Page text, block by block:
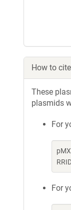
How to
These
plasmids
For
For